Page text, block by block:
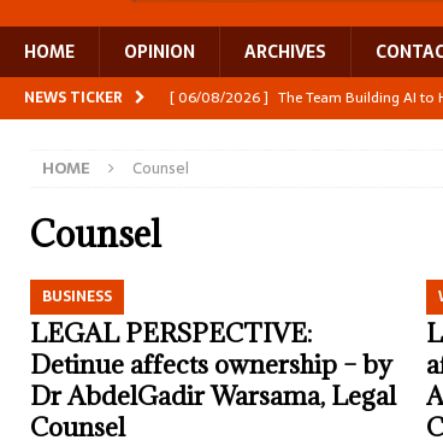
HOME OPINION ARCHIVES
NEWS TICKER [ 06/08/2026 ] The Team Building AI
[ 05/08/2026 ]
HOME Counsel
Counsel
BUSINESS
LEGAL PERSPECTIVE:
Detinue affects ownership – by
Dr AbdelGadir Warsama, Legal
Counsel